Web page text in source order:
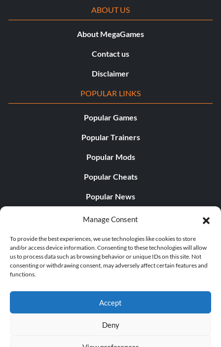
Manage Consent
To provide the best experiences, we use technologies like cookies to store
and/or access device information. Consenting to these technologies will allow
us to process data such as browsing behavior or unique IDs on this site. Not
consenting or withdrawing consent, may adversely affect certain features and
functions.
Accept
Deny
ABOUT US
About MegaGames
Contact us
Disclaimer
POPULAR LINKS
Popular Games
Popular Trainers
Popular Mods
Popular Cheats
Popular News
Popular Editorials
Popular Free Games
LATEST UPDATES
© 1998 - 2026 MegaGames.com All rights reserved